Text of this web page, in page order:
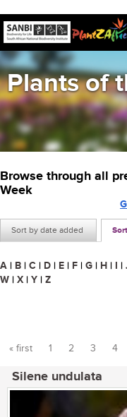
Plants of
Browse through all
Week
Sort by date added
A | B | C | D | E | F | G | H | I |
W | X | Y | Z
« first 1 2 3 4
Silene undulata